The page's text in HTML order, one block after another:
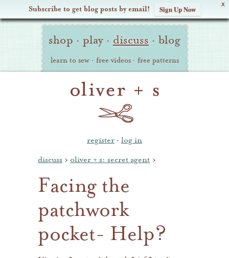
X
Subscribe to get blog posts by email! Sign Up Now
Oliver Site
Navigation
shop · play · discuss · blog
learn to sew · free videos · free patterns
register · log in
discuss › oliver + s: secret agent ›
Facing the
patchwork
pocket- Help?